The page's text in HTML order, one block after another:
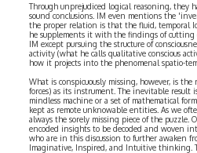
Through unprejudiced logical reasoning, they
sound conclusions. IM even mentions the
the proper relation is that the fluid, temporal
he supplements it with the findings of cutting
IM except pursuing the structure of
activity (what he calls qualitative conscious
how it projects into the phenomenal spatio-
What is conspicuously missing, however, is
forces) as its instrument. The inevitable
mindless machine or a set of mathematical
kept as remote unknowable entities. As we
always the sorely missing piece of the
encoded insights to be decoded and woven
who are in this discussion to further awaken
Imaginative, Inspired, and Intuitive thinking.